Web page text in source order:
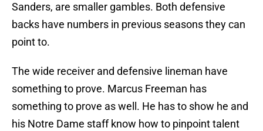
Sanders, are smaller gambles. Both defensive
backs have numbers in previous seasons they can
point to.
The wide receiver and defensive lineman have
something to prove. Marcus Freeman has
something to prove as well. He has to show he and
his Notre Dame staff know how to pinpoint talent